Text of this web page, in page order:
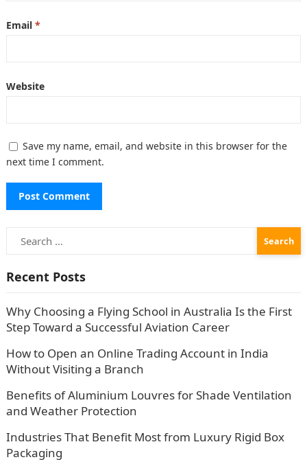
Email *
Website
Save my name, email, and website in this browser for the
next time I comment.
Search
for:
Recent Posts
Why Choosing a Flying School in Australia Is the First
Step Toward a Successful Aviation Career
How to Open an Online Trading Account in India
Without Visiting a Branch
Benefits of Aluminium Louvres for Shade Ventilation
and Weather Protection
Industries That Benefit Most from Luxury Rigid Box
Packaging